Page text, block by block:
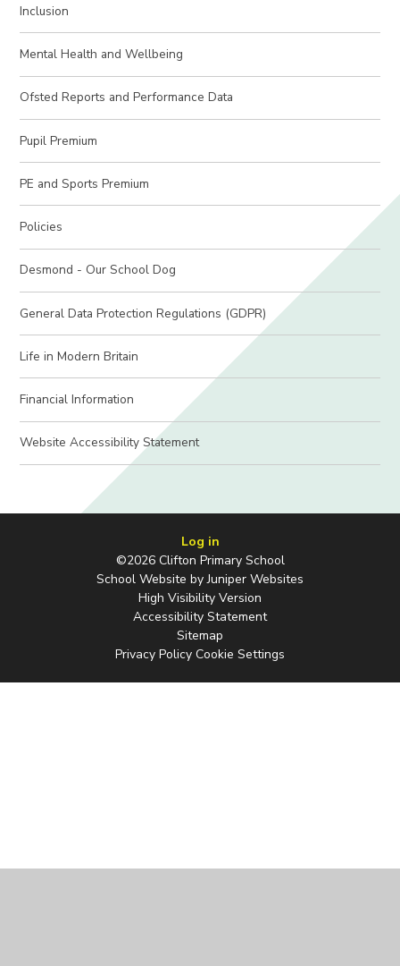
Inclusion
Mental Health and Wellbeing
Ofsted Reports and Performance Data
Pupil Premium
PE and Sports Premium
Policies
Desmond - Our School Dog
General Data Protection Regulations (GDPR)
Life in Modern Britain
Financial Information
Website Accessibility Statement
Log in
©2026 Clifton Primary School
School Website byJuniper Websites
High Visibility Version
Accessibility Statement
Sitemap
Privacy Policy Cookie Settings